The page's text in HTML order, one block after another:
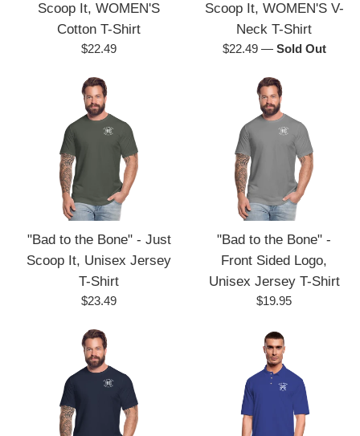
Scoop It, WOMEN'S
Cotton T-Shirt
Regular
$22.49
Scoop It, WOMEN'S V-
Neck T-Shirt
Regular
$22.49 — Sold Out
"Bad to the Bone" - Just
Scoop It, Unisex Jersey
T-Shirt
Regular
$23.49
"Bad to the Bone" -
Front Sided Logo,
Unisex Jersey T-Shirt
Regular
$19.95